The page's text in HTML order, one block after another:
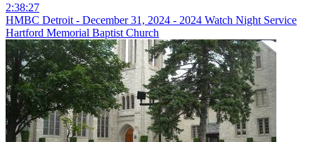
2:38:27
HMBC Detroit - December 31, 2024 - 2024 Watch Night Service
Hartford Memorial Baptist Church